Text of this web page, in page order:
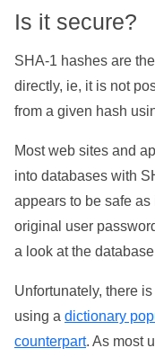
Is it secure?
SHA-1 hashes are
directly, ie, it is not
from a given hash
Most web sites and
into databases with
appears to be safe
original user
a look at the
Unfortunately, there
using a dictionary
counterpart. As most